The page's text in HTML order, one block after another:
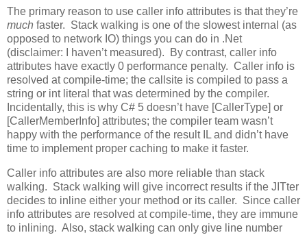
The primary reason to use caller info attributes is that they’re
much faster. Stack walking is one of the slowest internal (as
opposed to network IO) things you can do in .Net
(disclaimer: I haven’t measured). By contrast, caller info
attributes have exactly 0 performance penalty. Caller info is
resolved at compile-time; the callsite is compiled to pass a
string or int literal that was determined by the compiler.
Incidentally, this is why C# 5 doesn’t have [CallerType] or
[CallerMemberInfo] attributes; the compiler team wasn’t
happy with the performance of the result IL and didn’t have
time to implement proper caching to make it faster.
Caller info attributes are also more reliable than stack
walking. Stack walking will give incorrect results if the JITter
decides to inline either your method or its caller. Since caller
info attributes are resolved at compile-time, they are immune
to inlining. Also, stack walking can only give line number